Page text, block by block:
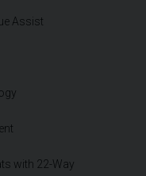
Assist
with 22-Way